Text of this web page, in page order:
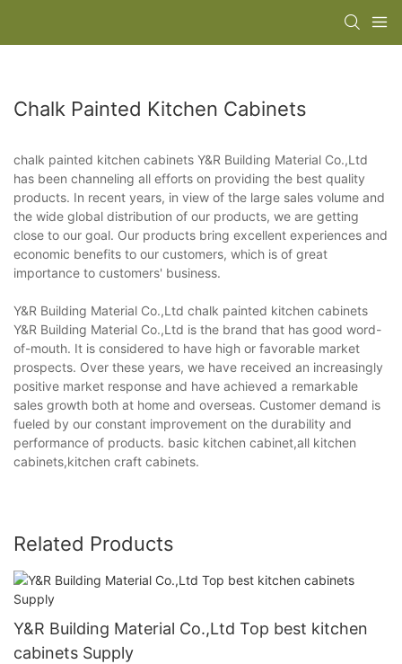
Chalk Painted Kitchen Cabinets
chalk painted kitchen cabinets Y&R Building Material Co.,Ltd
has been channeling all efforts on providing the best quality
products. In recent years, in view of the large sales volume and
the wide global distribution of our products, we are getting
close to our goal. Our products bring excellent experiences and
economic benefits to our customers, which is of great
importance to customers' business.
Y&R Building Material Co.,Ltd chalk painted kitchen cabinets
Y&R Building Material Co.,Ltd is the brand that has good word-
of-mouth. It is considered to have high or favorable market
prospects. Over these years, we have received an increasingly
positive market response and have achieved a remarkable
sales growth both at home and overseas. Customer demand is
fueled by our constant improvement on the durability and
performance of products. basic kitchen cabinet,all kitchen
cabinets,kitchen craft cabinets.
Related Products
Y&R Building Material Co.,Ltd Top best kitchen
cabinets Supply